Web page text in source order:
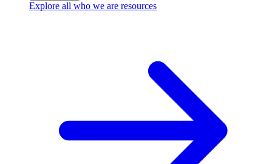
Explore all who we are resources